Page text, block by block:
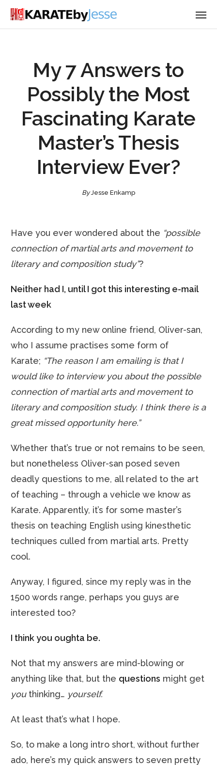
My 7 Answers to
Possibly the Most
Fascinating Karate
Master’s Thesis
Interview Ever?
ByJesse Enkamp
Have you ever wondered about the “possible
connection of martial arts and movement to
literary and composition study”?
Neither had I, until I got this interesting e-mail
last week
According to my new online friend, Oliver-san,
who I assume practises some form of
Karate; “The reason I am emailing is that I
would like to interview you about the possible
connection of martial arts and movement to
literary and composition study. I think there is a
great missed opportunity here.”
Whether that’s true or not remains to be seen,
but nonetheless Oliver-san posed seven
deadly questions to me, all related to the art
of teaching – through a vehicle we know as
Karate. Apparently, it’s for some master’s
thesis on teaching English using kinesthetic
techniques culled from martial arts. Pretty
cool.
Anyway, I figured, since my reply was in the
1500 words range, perhaps you guys are
interested too?
I think you oughta be.
Not that my answers are mind-blowing or
anything like that, but the questions might get
youthinking… yourself.
At least that’s what I hope.
So, to make a long intro short, without further
ado, here’s my quick answers to seven pretty